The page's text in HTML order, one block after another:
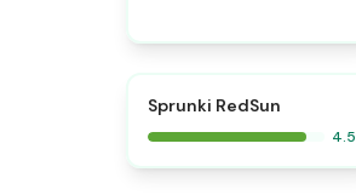
Sprunki RedSun
4.5